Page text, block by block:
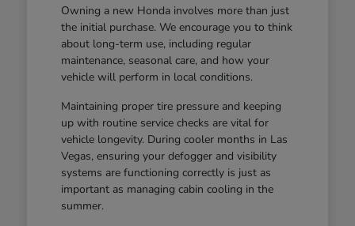
Owning a new Honda involves more than just
the initial purchase. We encourage you to think
about long-term use, including regular
maintenance, seasonal care, and how your
vehicle will perform in local conditions.
Maintaining proper tire pressure and keeping
up with routine service checks are vital for
vehicle longevity. During cooler months in Las
Vegas, ensuring your defogger and visibility
systems are functioning correctly is just as
important as managing cabin cooling in the
summer.